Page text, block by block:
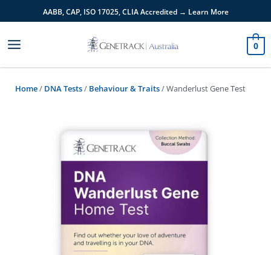
to
content
AABB, CAP, ISO 17025, CLIAAccredited → Learn More
0
Home/ DNA Tests/ Behaviour & Traits/ Wanderlust Gene Test